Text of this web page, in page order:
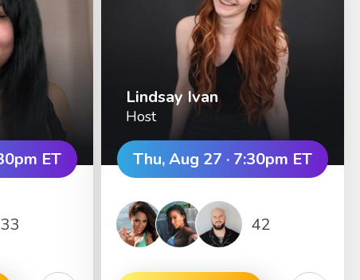
ET
33
Lindsay Ivan
Host
Thu, Aug 27 · 7:30pm ET
42